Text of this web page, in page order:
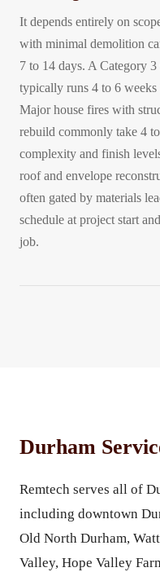
It depends entirely on
with minimal demolition
7 to 14 days. A Category
typically runs 4 to 6
Major house fires with
rebuild commonly take 4
complexity and finish
roof and envelope
often gated by materials
schedule at project start
job.
Durham
Remtech serves all of
including downtown
Old North Durham,
Valley, Hope Valley